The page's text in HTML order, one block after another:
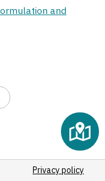
and
Privacy policy